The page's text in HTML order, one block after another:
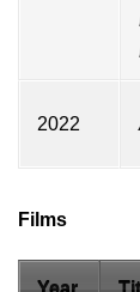
2022
Films
Year